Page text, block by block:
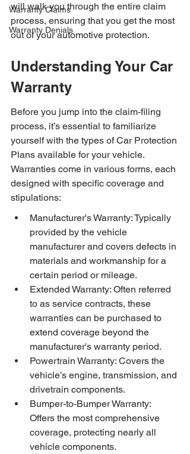
Warranty Claims
Warranty Denials
will walk you through the entire claim
process, ensuring that you get the most
out of your automotive protection.
Understanding Your Car
Warranty
Before you jump into the claim-filing
process, it’s essential to familiarize
yourself with the types of Car Protection
Plans available for your vehicle.
Warranties come in various forms, each
designed with specific coverage and
stipulations:
Manufacturer's Warranty: Typically
provided by the vehicle
manufacturer and covers defects in
materials and workmanship for a
certain period or mileage.
Extended Warranty: Often referred
to as service contracts, these
warranties can be purchased to
extend coverage beyond the
manufacturer's warranty period.
Powertrain Warranty: Covers the
vehicle’s engine, transmission, and
drivetrain components.
Bumper-to-Bumper Warranty:
Offers the most comprehensive
coverage, protecting nearly all
vehicle components.